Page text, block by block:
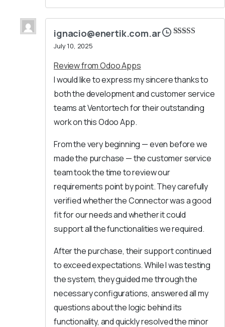
ignacio@enertik.com.ar
July 10, 2025
Review from Odoo Apps
I would like to express my sincere thanks to
both the development and customer service
teams at Ventortech for their outstanding
work on this Odoo App.
From the very beginning — even before we
made the purchase — the customer service
team took the time to review our
requirements point by point. They carefully
verified whether the Connector was a good
fit for our needs and whether it could
support all the functionalities we required.
After the purchase, their support continued
to exceed expectations. While I was testing
the system, they guided me through the
necessary configurations, answered all my
questions about the logic behind its
functionality, and quickly resolved the minor